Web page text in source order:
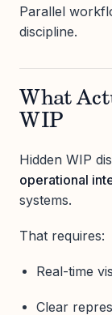
Parallel
discipline.
What
WIP
Hidden WIP
operational
systems.
That requires:
Real-time
Clear